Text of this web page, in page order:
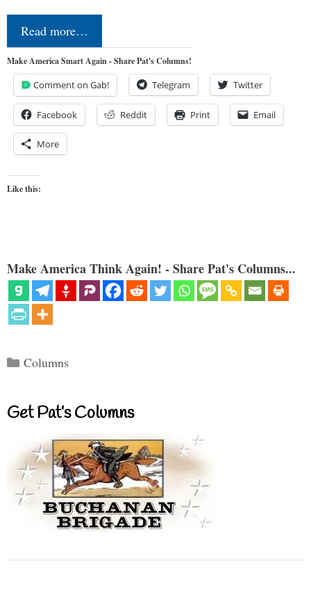
Read more…
Make America Smart Again - Share Pat's Columns!
Comment on Gab! Telegram Twitter
Facebook Reddit Print Email
More
Like this:
Make America Think Again! - Share Pat's Columns...
Categories
Columns
Get Pat’s Columns